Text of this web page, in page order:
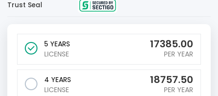
Trust Seal
5 YEARS
LICENSE
17385.00
PER YEAR
4 YEARS
LICENSE
18757.50
PER YEAR